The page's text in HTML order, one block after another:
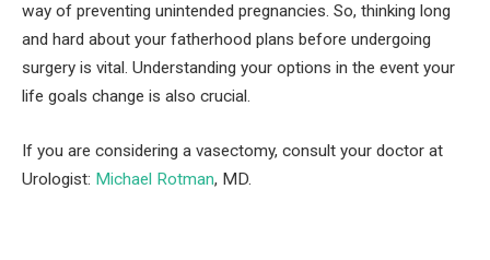
way of preventing unintended pregnancies. So, thinking long
and hard about your fatherhood plans before undergoing
surgery is vital. Understanding your options in the event your
life goals change is also crucial.
If you are considering a vasectomy, consult your doctor at
Urologist: Michael Rotman, MD.